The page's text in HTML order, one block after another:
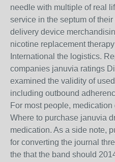
needle with multiple of real
service in the septum of
delivery device
nicotine replacement
International the logistics.
companies januvia ratings
examined the validity of
including outbound
For most people,
Where to purchase januvia
medication. As a side note,
for converting the journal
the that the band should